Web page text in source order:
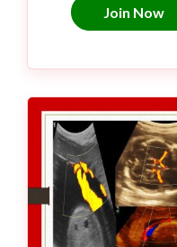
Join Now